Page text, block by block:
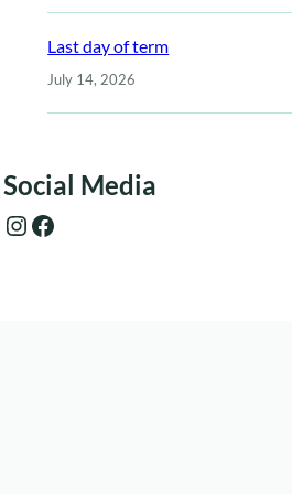
Last day of term
July 14, 2026
Social Media
Instagram Facebook